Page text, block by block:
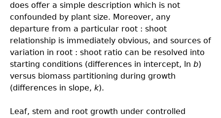
does offer a simple description which is not
confounded by plant size. Moreover, any
departure from a particular root : shoot
relationship is immediately obvious, and sources of
variation in root : shoot ratio can be resolved into
starting conditions (differences in intercept, ln b)
versus biomass partitioning during growth
(differences in slope, k).
Leaf, stem and root growth under controlled